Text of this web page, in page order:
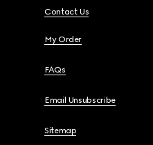
Contact Us
My Order
FAQs
Email Unsubscribe
Sitemap